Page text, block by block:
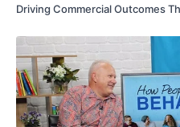
Driving Commercial Outcomes